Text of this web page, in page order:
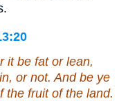
it be fat or lean,
or not. And be ye
the fruit of the land.